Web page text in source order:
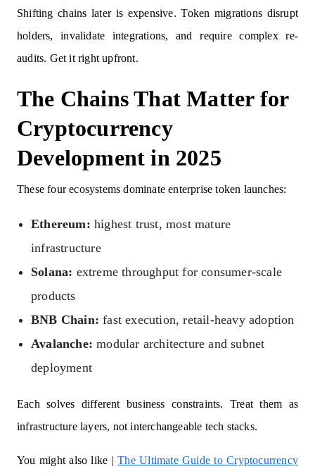
Shifting chains later is expensive. Token migrations disrupt
holders, invalidate integrations, and require complex re-
audits. Get it right upfront.
The Chains That Matter for
Cryptocurrency
Development in 2025
These four ecosystems dominate enterprise token launches:
Ethereum: highest trust, most mature
infrastructure
Solana: extreme throughput for consumer-scale
products
BNB Chain: fast execution, retail-heavy adoption
Avalanche: modular architecture and subnet
deployment
Each solves different business constraints. Treat them as
infrastructure layers, not interchangeable tech stacks.
You might also like |The Ultimate Guide to Cryptocurrency